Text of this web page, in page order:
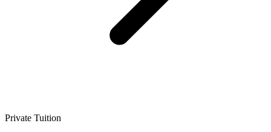
Private Tuition